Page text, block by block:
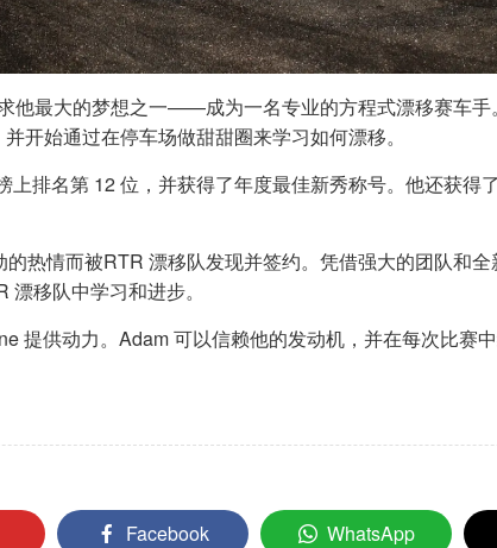
他最大的梦想之一——成为一名专业的方程式漂移赛车手
始通过在停车场做甜甜圈来学习如何漂移。
上排名第 12 位，并获得了年度最佳新秀称号。他还获得
热情而被RTR 漂移队发现并签约。凭借强大的团队和全
移队中学习和进步。
提供动力。Adam 可以信赖他的发动机，并在每次比赛中
Facebook WhatsApp